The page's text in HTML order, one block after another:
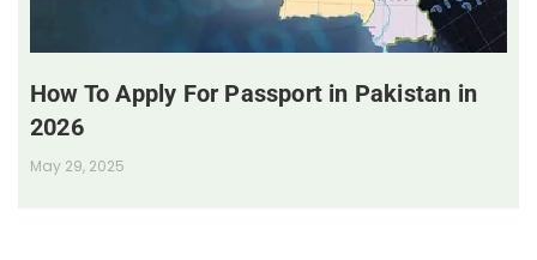
How To Apply For Passport in Pakistan in
2026
May 29, 2025